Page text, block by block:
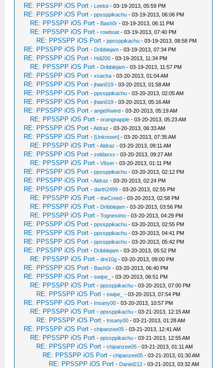
RE: PPSSPP iOS Port - Leetut - 03-19-2013, 05:59 PM
RE: PPSSPP iOS Port -ppssppikachu - 03-19-2013, 06:06 PM
RE: PPSSPP iOS Port - Bash0r - 03-19-2013, 06:11 PM
RE: PPSSPP iOS Port -rowboat - 03-19-2013, 07:40 PM
RE: PPSSPP iOS Port -ppssppikachu - 03-19-2013, 08:58 PM
RE: PPSSPP iOS Port - Dribblejam - 03-19-2013, 07:34 PM
RE: PPSSPP iOS Port - Hdi200 - 03-19-2013, 11:34 PM
RE: PPSSPP iOS Port - Dribblejam - 03-19-2013, 11:57 PM
RE: PPSSPP iOS Port -xsacha - 03-20-2013, 01:04 AM
RE: PPSSPP iOS Port -jhian019 - 03-20-2013, 01:58 AM
RE: PPSSPP iOS Port -ppssppikachu - 03-20-2013, 02:05 AM
RE: PPSSPP iOS Port -jhian019 - 03-20-2013, 05:16 AM
RE: PPSSPP iOS Port -angelXwind - 03-20-2013, 05:19 AM
RE: PPSSPP iOS Port -orangeapple - 03-20-2013, 05:23 AM
RE: PPSSPP iOS Port -Aldraz - 03-20-2013, 06:33 AM
RE: PPSSPP iOS Port -[Unknown] - 03-20-2013, 07:35 AM
RE: PPSSPP iOS Port -Aldraz - 03-20-2013, 09:11 AM
RE: PPSSPP iOS Port -zeldaxxx - 03-20-2013, 09:27 AM
RE: PPSSPP iOS Port -V6ser - 03-20-2013, 01:11 PM
RE: PPSSPP iOS Port -ppssppikachu - 03-20-2013, 02:12 PM
RE: PPSSPP iOS Port -Aldraz - 03-20-2013, 02:24 PM
RE: PPSSPP iOS Port -darth2499 - 03-20-2013, 02:55 PM
RE: PPSSPP iOS Port -theCreed - 03-20-2013, 02:58 PM
RE: PPSSPP iOS Port - Dribblejam - 03-20-2013, 03:56 PM
RE: PPSSPP iOS Port -Tognesimo - 03-20-2013, 04:29 PM
RE: PPSSPP iOS Port -ppssppikachu - 03-20-2013, 02:55 PM
RE: PPSSPP iOS Port -ppssppikachu - 03-20-2013, 04:41 PM
RE: PPSSPP iOS Port -ppssppikachu - 03-20-2013, 05:42 PM
RE: PPSSPP iOS Port - Dribblejam - 03-20-2013, 05:52 PM
RE: PPSSPP iOS Port -dre10g - 03-20-2013, 09:00 PM
RE: PPSSPP iOS Port - Bash0r - 03-20-2013, 06:40 PM
RE: PPSSPP iOS Port -swipe_ - 03-20-2013, 06:51 PM
RE: PPSSPP iOS Port -ppssppikachu - 03-20-2013, 07:00 PM
RE: PPSSPP iOS Port -swipe_ - 03-20-2013, 07:54 PM
RE: PPSSPP iOS Port - Insany00 - 03-20-2013, 10:57 PM
RE: PPSSPP iOS Port -ppssppikachu - 03-21-2013, 12:15 AM
RE: PPSSPP iOS Port - Insany00 - 03-21-2013, 01:28 AM
RE: PPSSPP iOS Port -chipanzee05 - 03-21-2013, 12:41 AM
RE: PPSSPP iOS Port -ppssppikachu - 03-21-2013, 12:55 AM
RE: PPSSPP iOS Port -chipanzee05 - 03-21-2013, 01:11 AM
RE: PPSSPP iOS Port -chipanzee05 - 03-21-2013, 01:30 AM
RE: PPSSPP iOS Port - Daniel212 - 03-21-2013, 03:32 AM